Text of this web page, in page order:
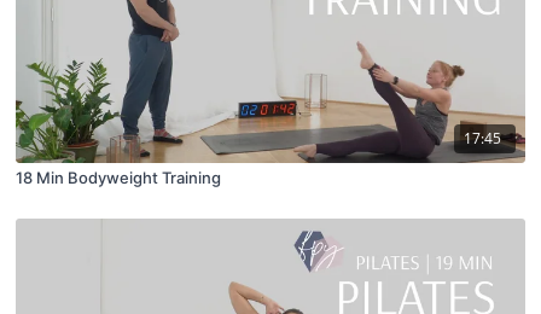
17:45
18 Min Bodyweight Training